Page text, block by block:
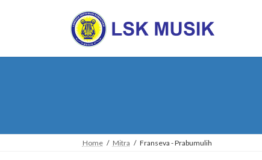
Home Mitra Franseva - Prabumulih